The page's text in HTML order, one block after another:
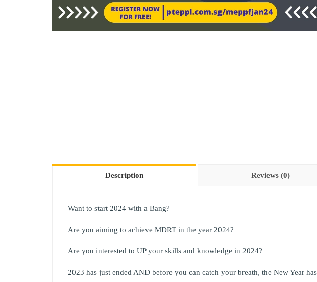
Description Reviews (0)
Want to start 2024 with a Bang?
Are you aiming to achieve MDRT in the year 2024?
Are you interested to UP your skills and knowledge in 2024?
2023 has just ended AND before you can catch your breath, the New Year